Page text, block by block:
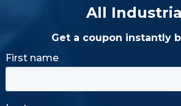
All
Get a coupon instantly